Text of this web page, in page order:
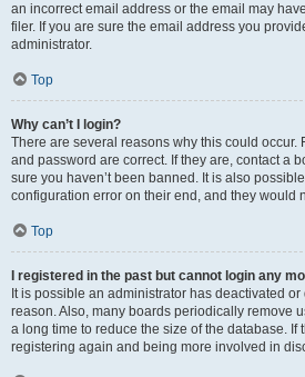
an incorrect email address or the email may
filer. If you are sure the email address you
administrator.
Top
Why can’t I login?
There are several reasons why this could occur.
and password are correct. If they are, contact a
sure you haven’t been banned. It is also
configuration error on their end, and they would
Top
I registered in the past but cannot login any
It is possible an administrator has deactivated
reason. Also, many boards periodically remove
a long time to reduce the size of the database. If
registering again and being more involved in